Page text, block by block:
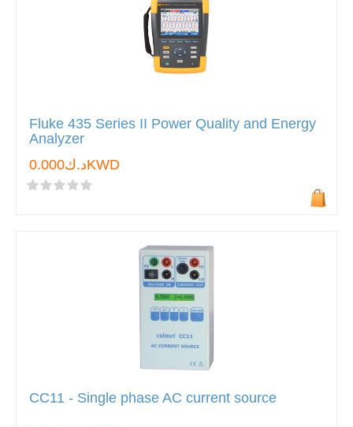
Fluke 435 Series II Power Quality and Energy
Analyzer
د.ك0.000KWD
CC11 - Single phase AC current source